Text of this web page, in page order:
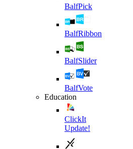
BalfPick
BalfRibbon
BalfSlider
BalfVote
Education
ClickIt
Update!